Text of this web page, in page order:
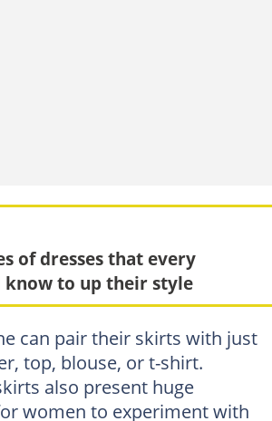
of dresses that every
know to up their style
can pair their skirts with just
top, blouse, or t-shirt.
also present huge
women to experiment with